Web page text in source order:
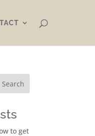
Search
to get